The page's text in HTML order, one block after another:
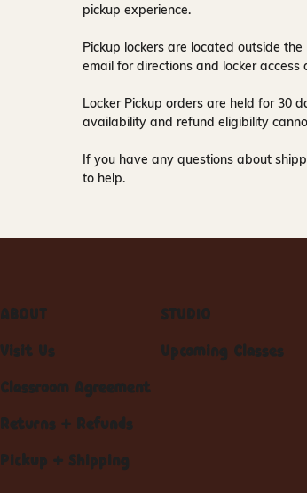
pickup experience.
Pickup lockers are located outside the
email for directions and locker access
Locker Pickup orders are held for30
availability and refund eligibility
If you have any questions about
to help.
ABOUT
Visit Us
Classroom Agreement
Returns + Refunds
Pickup + Shipping
STUDIO
Upcoming Classes